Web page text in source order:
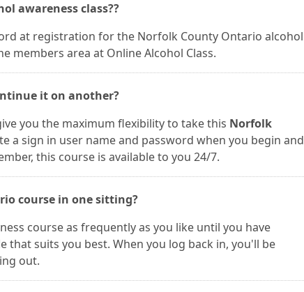
awareness class??
at registration for the Norfolk County Ontario alcohol
members area at Online Alcohol Class.
it on another?
you the maximum flexibility to take this Norfolk
a sign in user name and password when you begin and
this course is available to you 24/7.
course in one sitting?
course as frequently as you like until you have
suits you best. When you log back in, you'll be
out.